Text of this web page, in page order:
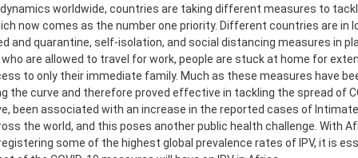
worldwide, countries are taking different measures to
now comes as the number one priority. Different countries are in
and quarantine, self-isolation, and social distancing measures in
are allowed to travel for work, people are stuck at home for
to only their immediate family. Much as these measures have
the curve and therefore proved effective in tackling the spread of
been associated with an increase in the reported cases of
the world, and this poses another public health challenge. With
some of the highest global prevalence rates of IPV, it is